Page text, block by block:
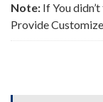
Note: If You
Provide